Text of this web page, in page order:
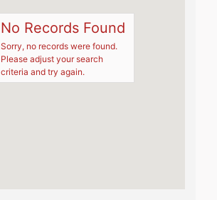
No Records Found
Sorry, no records were found.
Please adjust your search
criteria and try again.